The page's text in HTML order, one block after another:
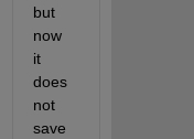
but
now
it
does
not
save